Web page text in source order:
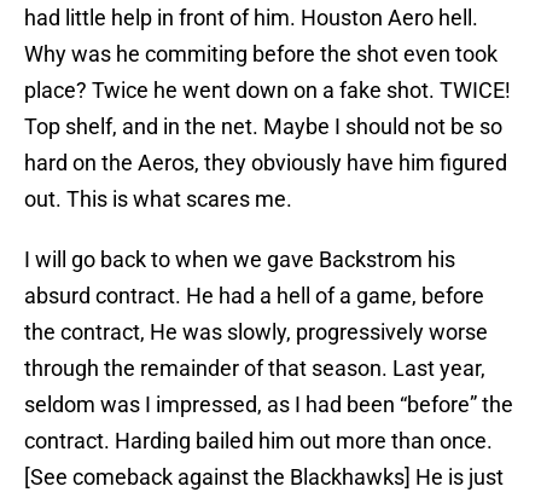
had little help in front of him. Houston Aero hell.
Why was he commiting before the shot even took
place? Twice he went down on a fake shot. TWICE!
Top shelf, and in the net. Maybe I should not be so
hard on the Aeros, they obviously have him figured
out. This is what scares me.
I will go back to when we gave Backstrom his
absurd contract. He had a hell of a game, before
the contract, He was slowly, progressively worse
through the remainder of that season. Last year,
seldom was I impressed, as I had been “before” the
contract. Harding bailed him out more than once.
[See comeback against the Blackhawks] He is just